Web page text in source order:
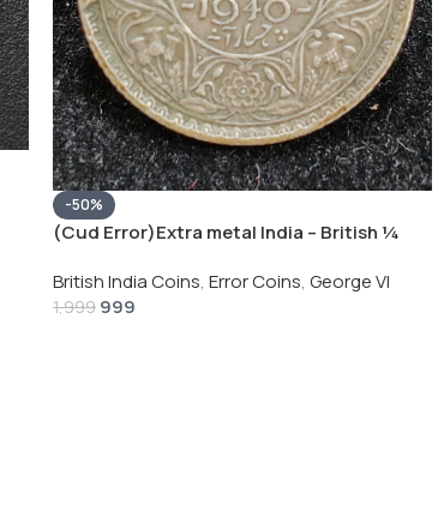
-50%
(Cud Error)Extra metal India – British ¼
British India Coins, Error Coins, George VI
1,999 999